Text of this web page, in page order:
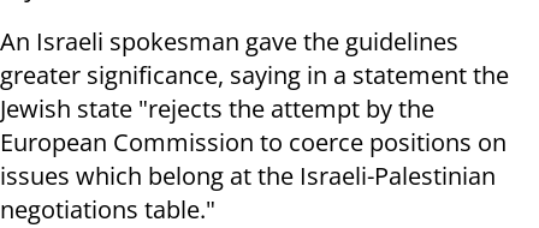
An Israeli spokesman gave the guidelines
greater significance, saying in a statement the
Jewish state "rejects the attempt by the
European Commission to coerce positions on
issues which belong at the Israeli-Palestinian
negotiations table."